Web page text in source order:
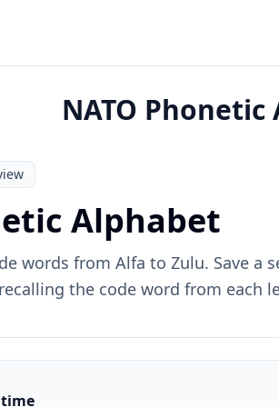
NATO
Alphabet
words from Alfa to Zulu. Save a
the code word from each